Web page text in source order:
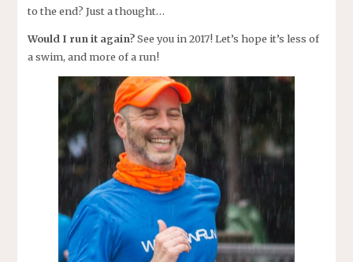
to the end? Just a thought…
Would I run it again?See you in 2017! Let’s hope it’s less of
a swim, and more of a run!